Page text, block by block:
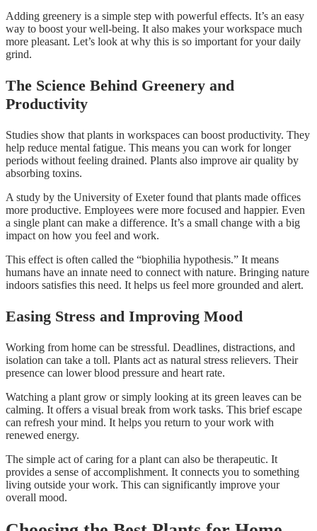
Adding greenery is a simple step with powerful effects. It’s an easy
way to boost your well-being. It also makes your workspace much
more pleasant. Let’s look at why this is so important for your daily
grind.
The Science Behind Greenery and
Productivity
Studies show that plants in workspaces can boost productivity. They
help reduce mental fatigue. This means you can work for longer
periods without feeling drained. Plants also improve air quality by
absorbing toxins.
A study by the University of Exeter found that plants made offices
more productive. Employees were more focused and happier. Even
a single plant can make a difference. It’s a small change with a big
impact on how you feel and work.
This effect is often called the “biophilia hypothesis.” It means
humans have an innate need to connect with nature. Bringing nature
indoors satisfies this need. It helps us feel more grounded and alert.
Easing Stress and Improving Mood
Working from home can be stressful. Deadlines, distractions, and
isolation can take a toll. Plants act as natural stress relievers. Their
presence can lower blood pressure and heart rate.
Watching a plant grow or simply looking at its green leaves can be
calming. It offers a visual break from work tasks. This brief escape
can refresh your mind. It helps you return to your work with
renewed energy.
The simple act of caring for a plant can also be therapeutic. It
provides a sense of accomplishment. It connects you to something
living outside your work. This can significantly improve your
overall mood.